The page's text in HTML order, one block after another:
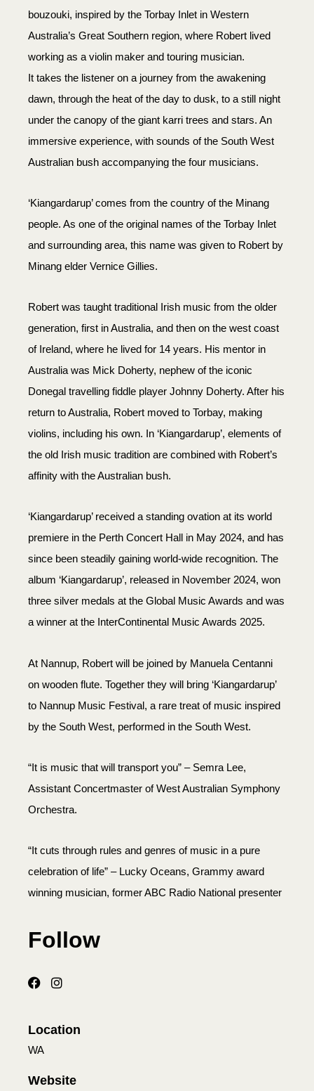
bouzouki, inspired by the Torbay Inlet in Western
Australia’s Great Southern region, where Robert lived
working as a violin maker and touring musician.
It takes the listener on a journey from the awakening
dawn, through the heat of the day to dusk, to a still night
under the canopy of the giant karri trees and stars. An
immersive experience, with sounds of the South West
Australian bush accompanying the four musicians.
‘Kiangardarup’ comes from the country of the Minang
people. As one of the original names of the Torbay Inlet
and surrounding area, this name was given to Robert by
Minang elder Vernice Gillies.
Robert was taught traditional Irish music from the older
generation, first in Australia, and then on the west coast
of Ireland, where he lived for 14 years. His mentor in
Australia was Mick Doherty, nephew of the iconic
Donegal travelling fiddle player Johnny Doherty. After his
return to Australia, Robert moved to Torbay, making
violins, including his own. In ‘Kiangardarup’, elements of
the old Irish music tradition are combined with Robert’s
affinity with the Australian bush.
‘Kiangardarup’ received a standing ovation at its world
premiere in the Perth Concert Hall in May 2024, and has
since been steadily gaining world-wide recognition. The
album ‘Kiangardarup’, released in November 2024, won
three silver medals at the Global Music Awards and was
a winner at the InterContinental Music Awards 2025.
At Nannup, Robert will be joined by Manuela Centanni
on wooden flute. Together they will bring ‘Kiangardarup’
to Nannup Music Festival, a rare treat of music inspired
by the South West, performed in the South West.
“It is music that will transport you” – Semra Lee,
Assistant Concertmaster of West Australian Symphony
Orchestra.
“It cuts through rules and genres of music in a pure
celebration of life” – Lucky Oceans, Grammy award
winning musician, former ABC Radio National presenter
Follow
Location
WA
Website